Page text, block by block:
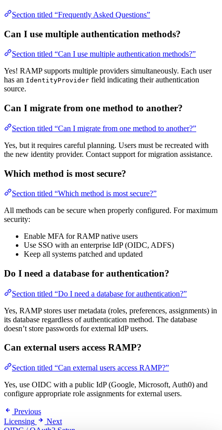
Section titled “Frequently Asked Questions”
Can I use multiple authentication methods?
Section titled “Can I use multiple authentication methods?”
Yes! RAMP supports multiple providers simultaneously. Each user
has an IdentityProvider field indicating their authentication
source.
Can I migrate from one method to another?
Section titled “Can I migrate from one method to another?”
Yes, but it requires careful planning. Users must be recreated with
the new identity provider. Contact support for migration assistance.
Which method is most secure?
Section titled “Which method is most secure?”
All methods can be secure when properly configured. For maximum
security:
Enable MFA for RAMP native users
Use SSO with an enterprise IdP (OIDC, ADFS)
Keep all systems patched and updated
Do I need a database for authentication?
Section titled “Do I need a database for authentication?”
Yes, RAMP stores user metadata (roles, preferences, assignments) in
its database regardless of authentication method. The database
doesn’t store passwords for external IdP users.
Can external users access RAMP?
Section titled “Can external users access RAMP?”
Yes, use OIDC with a public IdP (Google, Microsoft, Auth0) and
configure appropriate role assignments for external users.
Previous
Licensing
Next